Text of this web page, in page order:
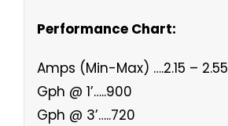
Performance Chart:
Amps (Min-Max) ….2.15 – 2.55
Gph @ 1’…..900
Gph @ 3’…..720